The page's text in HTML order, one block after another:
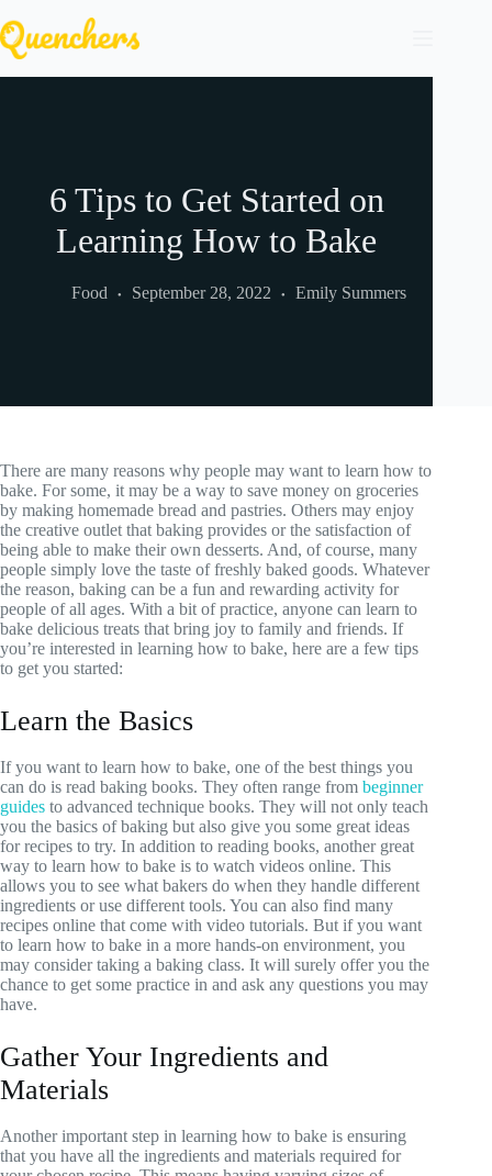
to
content
6 Tips to Get Started on
Learning How to Bake
Food September 28, 2022 Emily Summers
There are many reasons why people may want to learn how to
bake. For some, it may be a way to save money on groceries
by making homemade bread and pastries. Others may enjoy
the creative outlet that baking provides or the satisfaction of
being able to make their own desserts. And, of course, many
people simply love the taste of freshly baked goods. Whatever
the reason, baking can be a fun and rewarding activity for
people of all ages. With a bit of practice, anyone can learn to
bake delicious treats that bring joy to family and friends. If
you’re interested in learning how to bake, here are a few tips
to get you started:
Learn the Basics
If you want to learn how to bake, one of the best things you
can do is read baking books. They often range from beginner
guides to advanced technique books. They will not only teach
you the basics of baking but also give you some great ideas
for recipes to try. In addition to reading books, another great
way to learn how to bake is to watch videos online. This
allows you to see what bakers do when they handle different
ingredients or use different tools. You can also find many
recipes online that come with video tutorials. But if you want
to learn how to bake in a more hands-on environment, you
may consider taking a baking class. It will surely offer you the
chance to get some practice in and ask any questions you may
have.
Gather Your Ingredients and
Materials
Another important step in learning how to bake is ensuring
that you have all the ingredients and materials required for